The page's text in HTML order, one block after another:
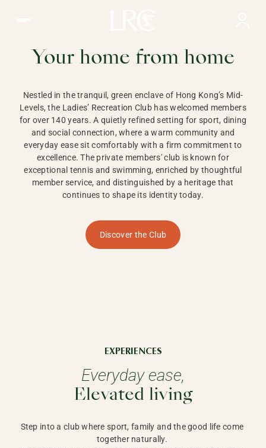
HONG KONG
Your home from home
Nestled in the tranquil, green enclave of Hong Kong’s Mid-
Levels, the Ladies’ Recreation Club has welcomed members
for over 140 years. A quietly refined setting for sport, dining
and social connection, where a warm community and
everyday ease sit comfortably with a firm commitment to
excellence. The private members' club is known for
exceptional tennis and swimming, enriched by thoughtful
member service, and distinguished by a heritage that
continues to shape its identity today.
Discover the Club
EXPERIENCES
Everyday ease,
Elevated living
Step into a club where sport, family and the good life come
together naturally.